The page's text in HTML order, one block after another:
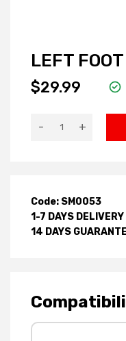
LEFT
$29.99
- +
Code: SM0053
1-7 DAYS DELIVERY
14 DAYS